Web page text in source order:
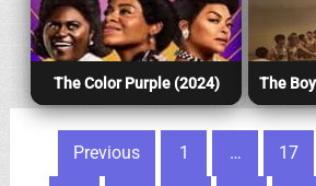
The Color Purple (2024)
Posts pagination
Previous 1 … 17